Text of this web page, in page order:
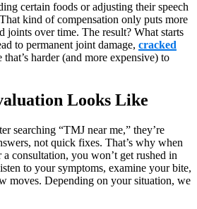
certain foods or adjusting their speech
kind of compensation only puts more
joints over time. The result? What starts
to permanent joint damage, cracked
harder (and more expensive) to
Looks Like
searching “TMJ near me,” they’re
not quick fixes. That’s why when
consultation, you won’t get rushed in
to your symptoms, examine your bite,
moves. Depending on your situation, we